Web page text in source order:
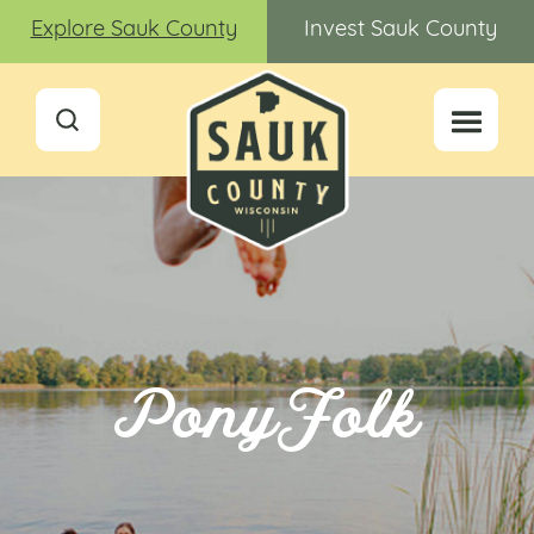
Explore Sauk County Invest Sauk County
PonyFolk